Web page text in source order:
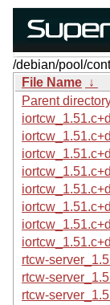
/debian/pool/
File Name ↓
Parent
rtcw-
rtcw-
rtcw-